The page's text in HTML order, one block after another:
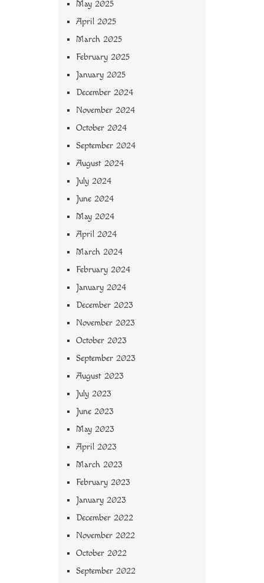
May 2025
April 2025
March 2025
February 2025
January 2025
December 2024
November 2024
October 2024
September 2024
August 2024
July 2024
June 2024
May 2024
April 2024
March 2024
February 2024
January 2024
December 2023
November 2023
October 2023
September 2023
August 2023
July 2023
June 2023
May 2023
April 2023
March 2023
February 2023
January 2023
December 2022
November 2022
October 2022
September 2022